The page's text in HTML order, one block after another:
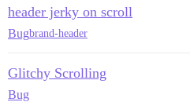
header jerky on scroll
Bugbrand-header
Glitchy Scrolling
Bug